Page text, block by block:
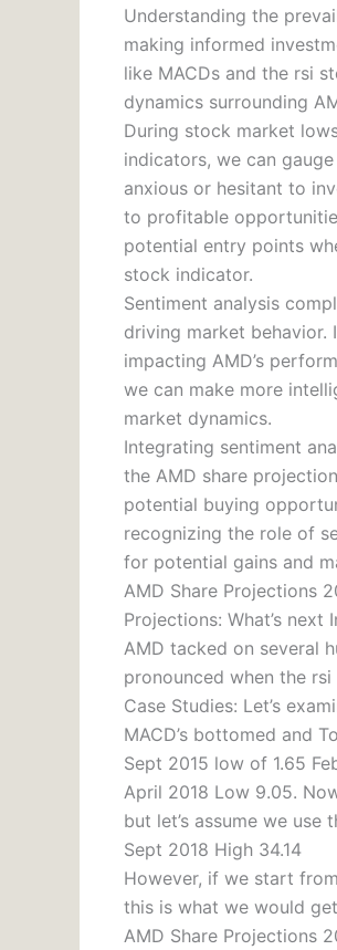
Understanding the
making informed
like MACDs and the rsi
dynamics surrounding
During stock market
indicators, we can
anxious or hesitant to
to profitable
potential entry points
stock indicator.
Sentiment analysis
driving market behavior.
impacting AMD’s
we can make more
market dynamics.
Integrating sentiment
the AMD share
potential buying
recognizing the role of
for potential gains and
AMD Share Projections
Projections: What’s
AMD tacked on several
pronounced when the
Case Studies: Let’s
MACD’s bottomed and
Sept 2015 low of 1.65
April 2018 Low 9.05.
but let’s assume we
Sept 2018 High 34.14
However, if we start
this is what we would
AMD Share Projections